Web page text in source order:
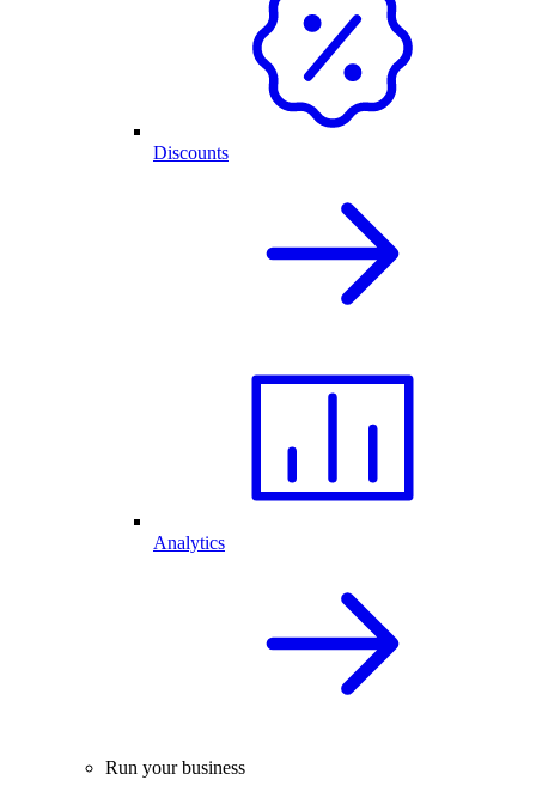
Discounts
Analytics
Run your business